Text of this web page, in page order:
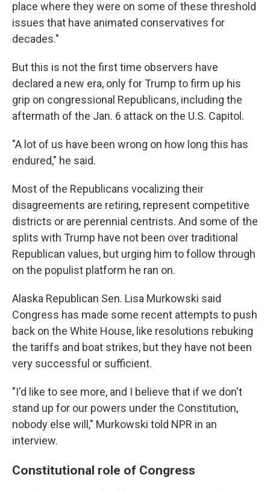
place where they were on some of these threshold
issues that have animated conservatives for
decades."
But this is not the first time observers have
declared a new era, only for Trump to firm up his
grip on congressional Republicans, including the
aftermath of the Jan. 6 attack on the U.S. Capitol.
"A lot of us have been wrong on how long this has
endured," he said.
Most of the Republicans vocalizing their
disagreements are retiring, represent competitive
districts or are perennial centrists. And some of the
splits with Trump have not been over traditional
Republican values, but urging him to follow through
on the populist platform he ran on.
Alaska Republican Sen. Lisa Murkowski said
Congress has made some recent attempts to push
back on the White House, like resolutions rebuking
the tariffs and boat strikes, but they have not been
very successful or sufficient.
"I'd like to see more, and I believe that if we don't
stand up for our powers under the Constitution,
nobody else will," Murkowski told NPR in an
interview.
Constitutional role of Congress